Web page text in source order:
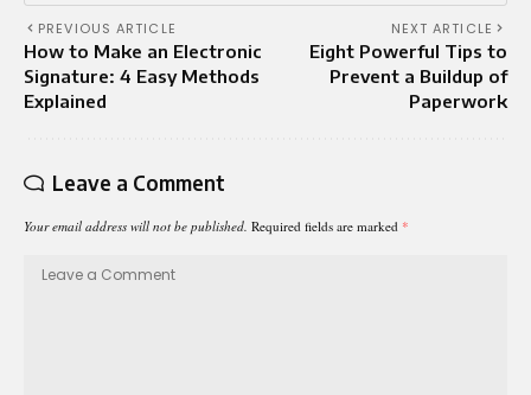
PREVIOUS ARTICLE
How to Make an Electronic
Signature: 4 Easy Methods
Explained
NEXT ARTICLE
Eight Powerful Tips to
Prevent a Buildup of
Paperwork
Leave a Comment
Your email address will not be published. Required fields are marked *